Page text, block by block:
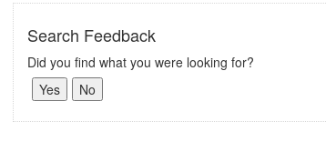
Search Feedback
Did you find what you were looking for?